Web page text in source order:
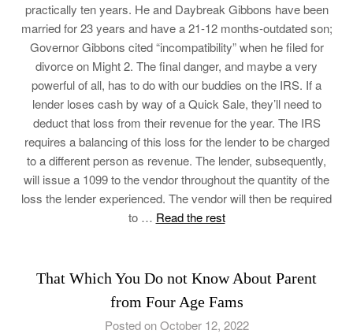
practically ten years. He and Daybreak Gibbons have been
married for 23 years and have a 21-12 months-outdated son;
Governor Gibbons cited “incompatibility” when he filed for
divorce on Might 2. The final danger, and maybe a very
powerful of all, has to do with our buddies on the IRS. If a
lender loses cash by way of a Quick Sale, they’ll need to
deduct that loss from their revenue for the year. The IRS
requires a balancing of this loss for the lender to be charged
to a different person as revenue. The lender, subsequently,
will issue a 1099 to the vendor throughout the quantity of the
loss the lender experienced. The vendor will then be required
to … Read the rest
That Which You Do not Know About Parent
from Four Age Fams
Posted on October 12, 2022